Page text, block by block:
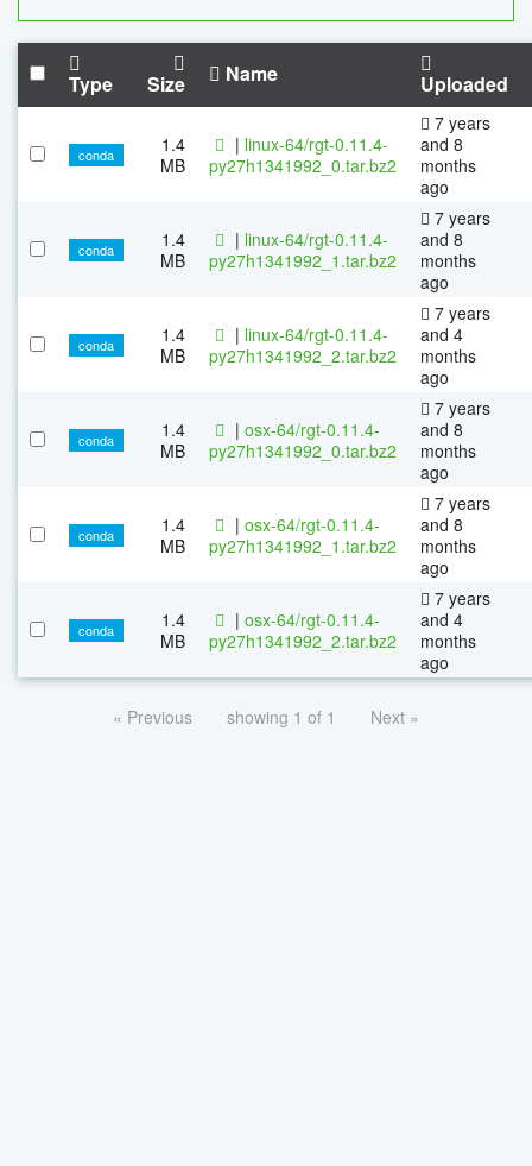
Type Size Name Uploaded
conda
1.4
MB
| linux-64/rgt-0.11.4-
py27h1341992_0.tar.bz2
7 years
and 8
months
ago
conda
1.4
MB
| linux-64/rgt-0.11.4-
py27h1341992_1.tar.bz2
7 years
and 8
months
ago
conda
1.4
MB
| linux-64/rgt-0.11.4-
py27h1341992_2.tar.bz2
7 years
and 4
months
ago
conda
1.4
MB
| osx-64/rgt-0.11.4-
py27h1341992_0.tar.bz2
7 years
and 8
months
ago
conda
1.4
MB
| osx-64/rgt-0.11.4-
py27h1341992_1.tar.bz2
7 years
and 8
months
ago
conda
1.4
MB
| osx-64/rgt-0.11.4-
py27h1341992_2.tar.bz2
7 years
and 4
months
ago
« Previous showing 1 of 1 Next »